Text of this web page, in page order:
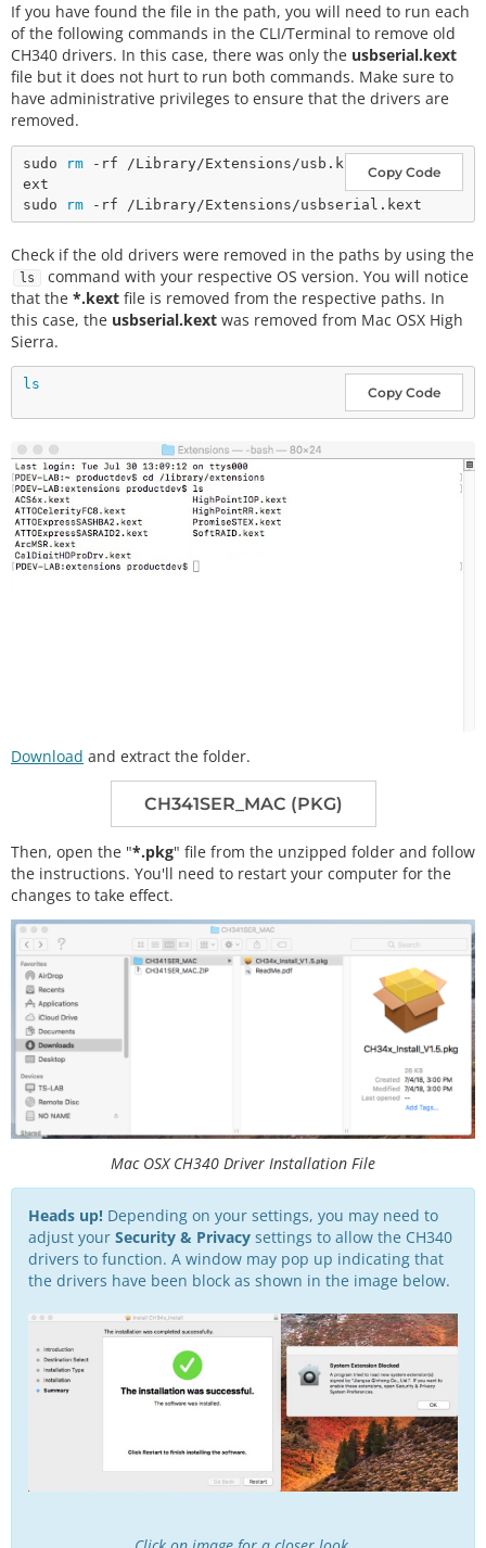
If you have found the file in the path, you will need to run each
of the following commands in the CLI/Terminal to remove old
CH340 drivers. In this case, there was only the usbserial.kext
file but it does not hurt to run both commands. Make sure to
have administrative privileges to ensure that the drivers are
removed.
Copy Code
sudo rm -rf /Library/Extensions/usb.k
ext
sudo
rm
Check if the old drivers were removed in the paths by using the
ls
command with your respective OS version. You will notice
that the *.kext file is removed from the respective paths. In
this case, the usbserial.kext was removed from Mac OSX High
Sierra.
Copy Code
ls
Download and extract the folder.
CH341SER_MAC (PKG)
Then, open the "*.pkg" file from the unzipped folder and follow
the instructions. You'll need to restart your computer for the
changes to take effect.
Mac OSX CH340 Driver Installation File
Heads up! Depending on your settings, you may need to
adjust your Security & Privacy settings to allow the CH340
drivers to function. A window may pop up indicating that
the drivers have been block as shown in the image below.